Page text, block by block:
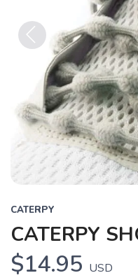
Previous
CATERPY
CATERPY
$14.95 USD